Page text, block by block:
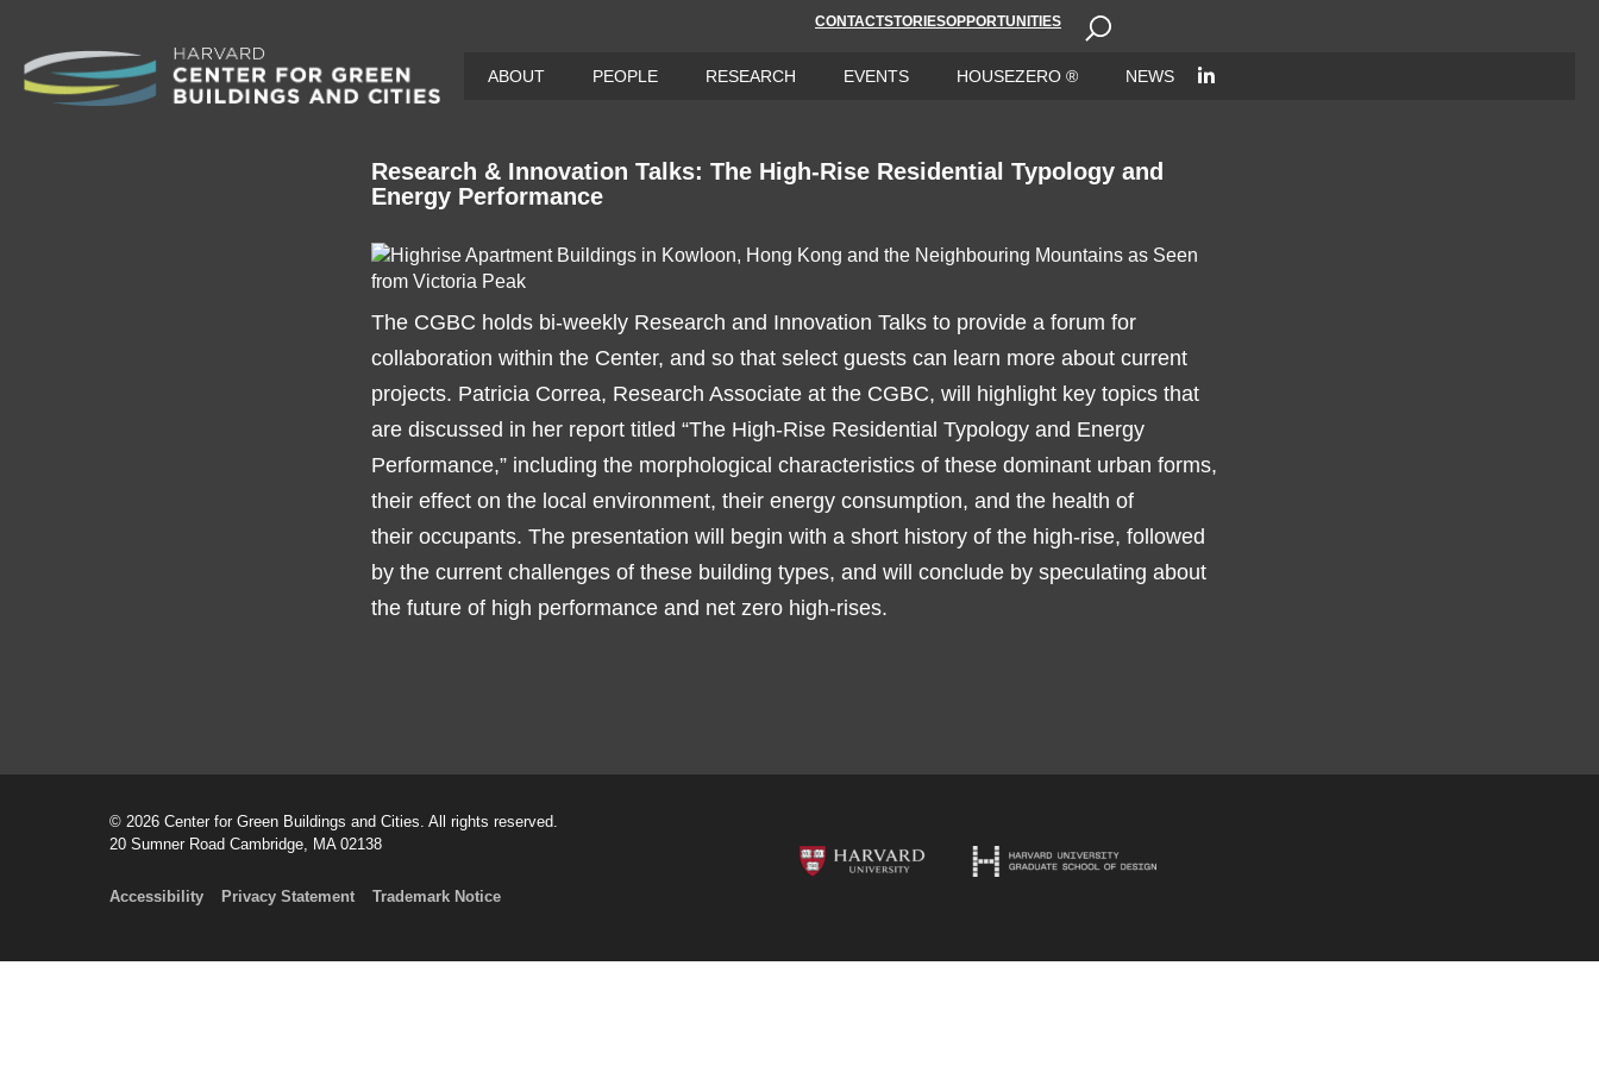
CONTACTSTORIESOPPORTUNITIES
Skip
ABOUT PEOPLE RESEARCH EVENTS HOUSEZERO ® NEWS
Research & Innovation Talks: The High-Rise Residential Typology and
Energy Performance
The CGBC holds bi-weekly Research and Innovation Talks to provide a forum for
collaboration within the Center, and so that select guests can learn more about current
projects. Patricia Correa, Research Associate at the CGBC, will highlight key topics that
are discussed in her report titled “The High-Rise Residential Typology and Energy
Performance,” including the morphological characteristics of these dominant urban forms,
their effect on the local environment, their energy consumption, and the health of
their occupants. The presentation will begin with a short history of the high-rise, followed
by the current challenges of these building types, and will conclude by speculating about
the future of high performance and net zero high-rises.
© 2026 Center for Green Buildings and Cities. All rights reserved.
20 Sumner Road Cambridge, MA 02138
Accessibility Privacy Statement Trademark Notice